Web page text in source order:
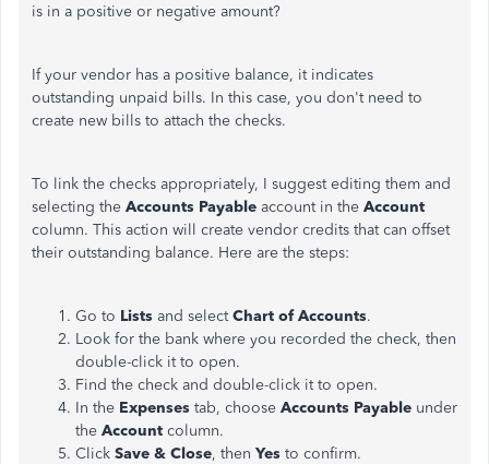
is in a positive or negative amount?
If your vendor has a positive balance, it indicates
outstanding unpaid bills. In this case, you don't need to
create new bills to attach the checks.
To link the checks appropriately, I suggest editing them and
selecting the Accounts Payable account in the Account
column. This action will create vendor credits that can offset
their outstanding balance. Here are the steps:
Go to Lists and selectChart of Accounts.
Look for the bank where you recorded the check, then
double-click it to open.
Find the check and double-click it to open.
In the Expenses tab, choose Accounts Payable under
the Account column.
Click Save & Close, then Yes to confirm.